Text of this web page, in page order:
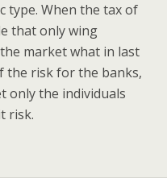
type. When the tax of
that only wing
market what in last
the risk for the banks,
only the individuals
risk.